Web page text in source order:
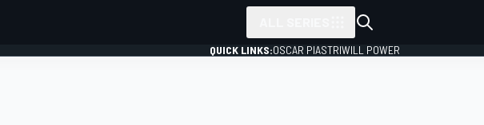
QUICK LINKS:OSCAR PIASTRIWILL POWER